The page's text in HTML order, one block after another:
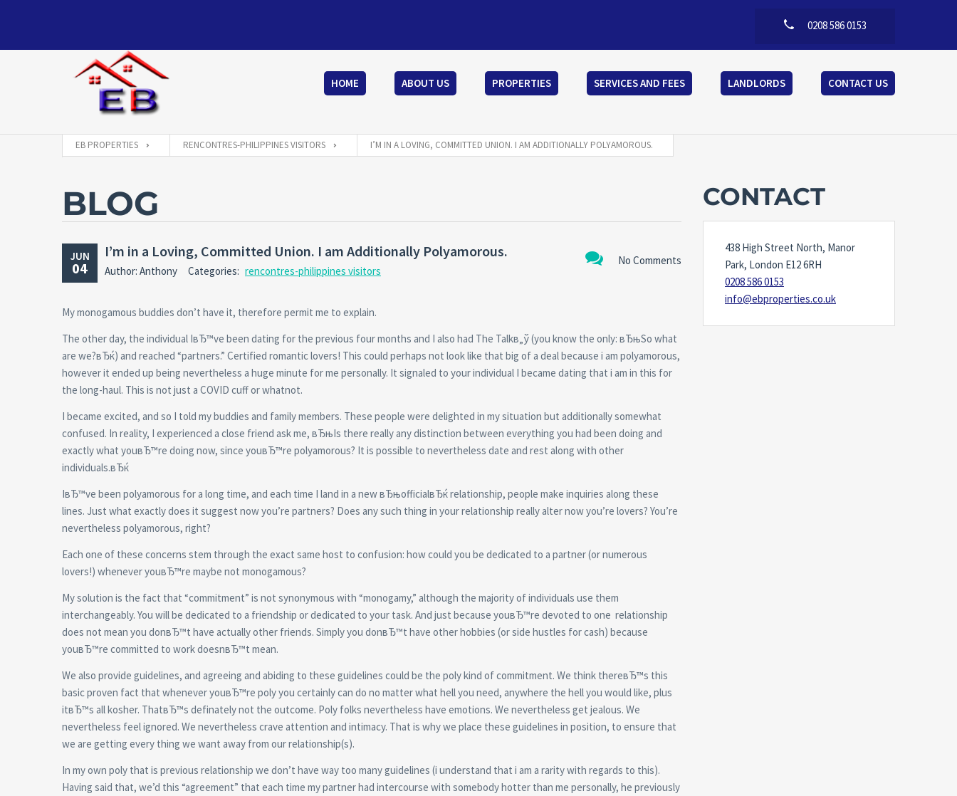
0208 586 0153
HOME ABOUT US PROPERTIES SERVICES AND FEES LANDLORDS CONTACT US
EB PROPERTIES RENCONTRES-PHILIPPINES VISITORS I’M IN A LOVING, COMMITTED UNION. I AM ADDITIONALLY POLYAMOROUS.
BLOG
JUN
04 No Comments
I’m in a Loving, Committed Union. I am Additionally Polyamorous.
Author: Anthony Categories: rencontres-philippines visitors
My monogamous buddies don’t have it, therefore permit me to explain.
The other day, the individual IвЂ™ve been dating for the previous four months and I also had The Talkв„ў (you know the only: вЂњSo what
are we?вЂќ) and reached “partners.” Certified romantic lovers! This could perhaps not look like that big of a deal because i am polyamorous,
however it ended up being nevertheless a huge minute for me personally. It signaled to your individual I became dating that i am in this for
the long-haul. This is not just a COVID cuff or whatnot.
I became excited, and so I told my buddies and family members. These people were delighted in my situation but additionally somewhat
confused. In reality, I experienced a close friend ask me, вЂњIs there really any distinction between everything you had been doing and
exactly what youвЂ™re doing now, since youвЂ™re polyamorous? It is possible to nevertheless date and rest along with other
individuals.вЂќ
IвЂ™ve been polyamorous for a long time, and each time I land in a new вЂњofficialвЂќ relationship, people make inquiries along these
lines. Just what exactly does it suggest now you’re partners? Does any such thing in your relationship really alter now you’re lovers? You’re
nevertheless polyamorous, right?
Each one of these concerns stem through the exact same host to confusion: how could you be dedicated to a partner (or numerous
lovers!) whenever youвЂ™re maybe not monogamous?
My solution is the fact that “commitment” is not synonymous with “monogamy,” although the majority of individuals use them
interchangeably. You will be dedicated to a friendship or dedicated to your task. And just because youвЂ™re devoted to one relationship
does not mean you donвЂ™t have actually other friends. Simply you donвЂ™t have other hobbies (or side hustles for cash) because
youвЂ™re committed to work doesnвЂ™t mean.
We also provide guidelines, and agreeing and abiding to these guidelines could be the poly kind of commitment. We think thereвЂ™s this
basic proven fact that whenever youвЂ™re poly you certainly can do no matter what hell you need, anywhere the hell you would like, plus
itвЂ™s all kosher. ThatвЂ™s definately not the outcome. Poly folks nevertheless have emotions. We nevertheless get jealous. We
nevertheless feel ignored. We nevertheless crave attention and intimacy. That is why we place these guidelines in position, to ensure that
we are getting every thing we want away from our relationship(s).
In my own poly that is previous relationship we don’t have way too many guidelines (i understand that i am a rarity with regards to this).
Having said that, we’d this “agreement” that each time my partner had intercourse with somebody hotter than me personally, he previously
CONTACT
438 High Street North, Manor
Park, London E12 6RH
0208 586 0153
info@ebproperties.co.uk